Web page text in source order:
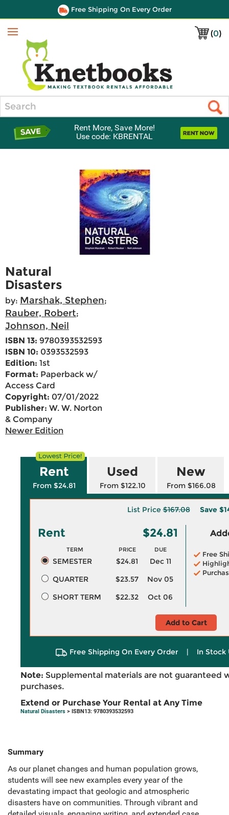
Free Shipping On Every Order
(0)
Menu
Rent More, Save More!
Use code: KBRENTAL
Natural
Disasters
by: Marshak, Stephen;
Rauber, Robert;
Johnson, Neil
ISBN 13: 9780393532593
ISBN 10: 0393532593
Edition: 1st
Format: Paperback w/
Access Card
Copyright: 07/01/2022
Publisher: W. W. Norton
& Company
Newer Edition
Rent
From $24.81
Used
From $122.10
New
From $166.08
List Price$167.08 Save
Rent $24.81
TERM PRICE DUE
SEMESTER $24.81
Dec 11
QUARTER
$23.57
Nov 05
SHORT TERM
$22.32 Oct 06
Free
Add to Cart
Free Shipping On Every Order | In Stock
Note: Supplemental materials are not guaranteed
purchases.
Extend or Purchase Your Rental at Any Time
Natural Disasters > ISBN13: 9780393532593
Summary
As our planet changes and human population grows,
students will see new examples every year of the
devastating impact that geologic and atmospheric
disasters have on communities. Through vibrant and